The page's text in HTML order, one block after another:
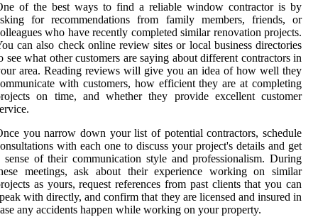
of the best ways to find a reliable window contractor is by
for recommendations from family members, friends, or
who have recently completed similar renovation projects.
can also check online review sites or local business directories
see what other customers are saying about different contractors in
area. Reading reviews will give you an idea of how well they
with customers, how efficient they are at completing
on time, and whether they provide excellent customer
you narrow down your list of potential contractors, schedule
with each one to discuss your project's details and get
sense of their communication style and professionalism. During
meetings, ask about their experience working on similar
as yours, request references from past clients that you can
with directly, and confirm that they are licensed and insured in
any accidents happen while working on your property.